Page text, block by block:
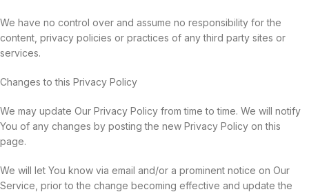
We have no control over and assume no responsibility for the
content, privacy policies or practices of any third party sites or
services.
Changes to this Privacy Policy
We may update Our Privacy Policy from time to time. We will notify
You of any changes by posting the new Privacy Policy on this
page.
We will let You know via email and/or a prominent notice on Our
Service, prior to the change becoming effective and update the